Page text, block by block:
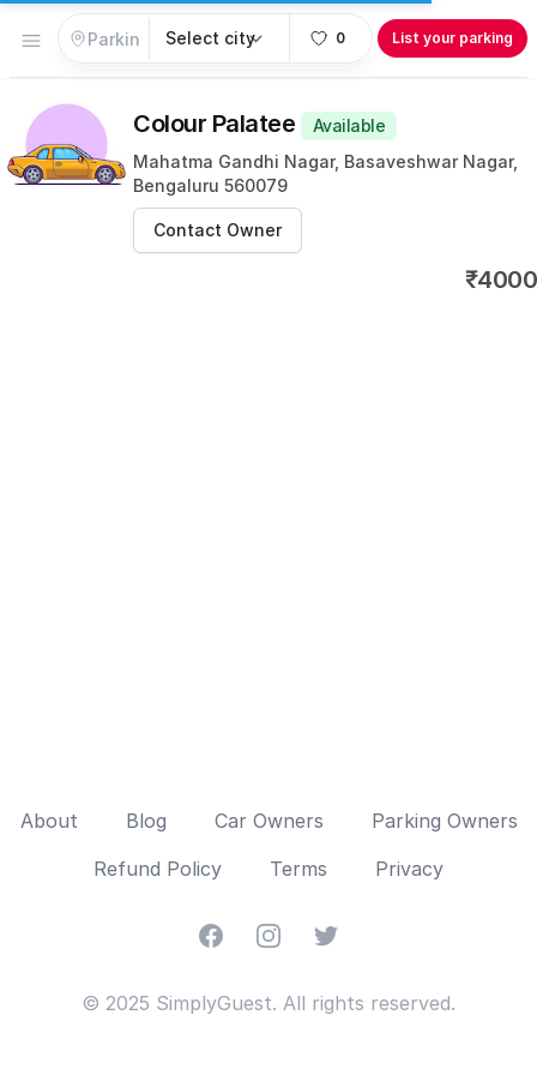
Open menu 0 List your parking
Colour Palatee
Available
Mahatma Gandhi Nagar, Basaveshwar Nagar,
Bengaluru 560079
Contact Owner
₹4000
About Blog Car Owners
Parking Owners
Refund Policy
Terms Privacy
FacebookInstagramTwitter
© 2025 SimplyGuest. All rights reserved.